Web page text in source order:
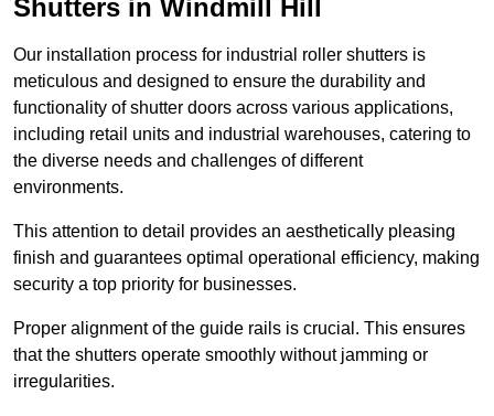
Shutters in Windmill Hill
Our installation process for industrial roller shutters is
meticulous and designed to ensure the durability and
functionality of shutter doors across various applications,
including retail units and industrial warehouses, catering to
the diverse needs and challenges of different
environments.
This attention to detail provides an aesthetically pleasing
finish and guarantees optimal operational efficiency, making
security a top priority for businesses.
Proper alignment of the guide rails is crucial. This ensures
that the shutters operate smoothly without jamming or
irregularities.